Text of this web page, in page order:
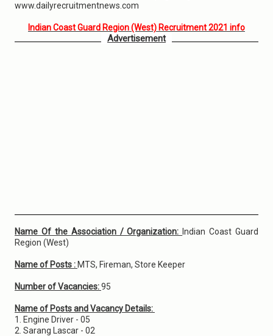
www.dailyrecruitmentnews.com
Indian Coast Guard Region (West) Recruitment 2021 info
Advertisement
Name Of the Association / Organization: Indian Coast Guard
Region (West)
Name of Posts : MTS, Fireman, Store Keeper
Number of Vacancies:95
Name of Posts and Vacancy Details:
1. Engine Driver - 05
2. Sarang Lascar - 02